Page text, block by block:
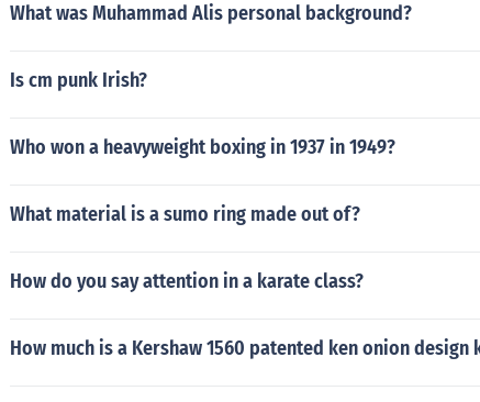
What was Muhammad Alis personal background?
Is cm punk Irish?
Who won a heavyweight boxing in 1937 in 1949?
What material is a sumo ring made out of?
How do you say attention in a karate class?
How much is a Kershaw 1560 patented ken onion design